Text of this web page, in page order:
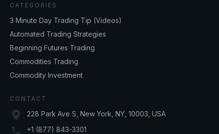
CATEGORIES
3 Minute Day Trading Tip (Videos)
Automated Trading Strategies
Beginning Futures Trading
Commodities Trading
Commodity Investment
CONTACT
228 Park Ave S, New York, NY, 10003, USA
+1 (877) 843-3301